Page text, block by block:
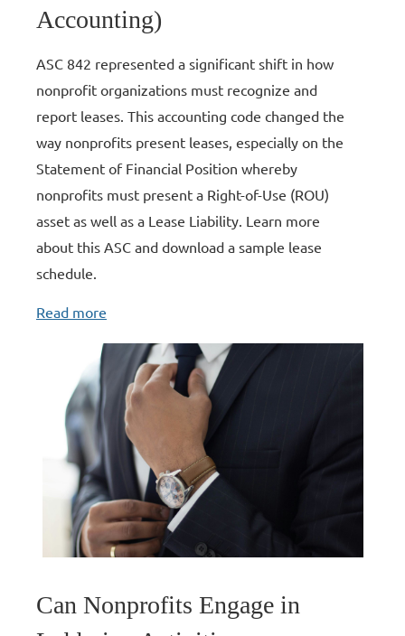
Accounting)
ASC 842 represented a significant shift in how
nonprofit organizations must recognize and
report leases. This accounting code changed the
way nonprofits present leases, especially on the
Statement of Financial Position whereby
nonprofits must present a Right-of-Use (ROU)
asset as well as a Lease Liability. Learn more
about this ASC and download a sample lease
schedule.
Read more
Can Nonprofits Engage in